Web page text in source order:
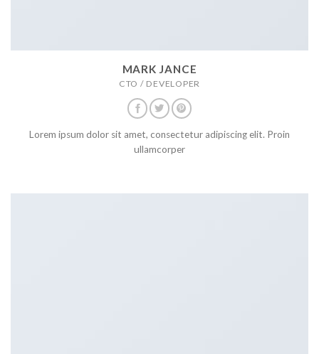
MARK JANCE
CTO / DEVELOPER
Lorem ipsum dolor sit amet, consectetur adipiscing elit. Proin
ullamcorper